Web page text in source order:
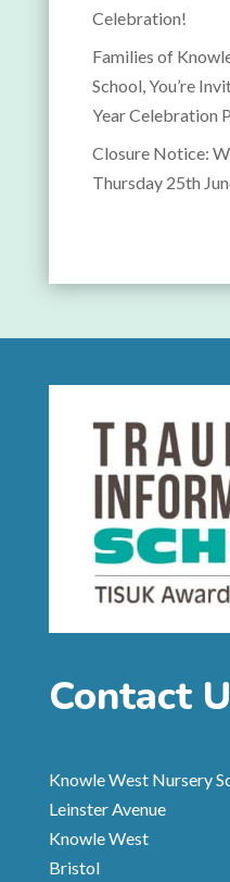
Celebration!
Families of
School, You’re
Year Celebration
Closure Notice:
Thursday 25th
Contact
Knowle West Nursery
Leinster Avenue
Knowle West
Bristol